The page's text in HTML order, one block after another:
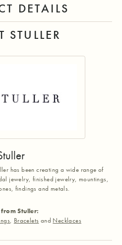
DETAILS
STULLER
has been creating a wide range of
jewelry, finished jewelry, mountings,
findings and metals.
Stuller:
, Bracelets and Necklaces